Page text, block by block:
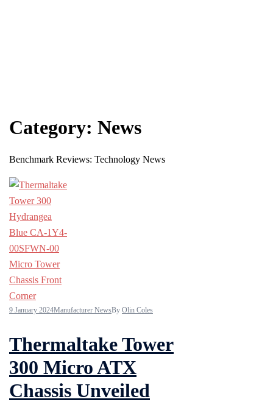
Category: News
Benchmark Reviews: Technology News
9 January 2024Manufacturer NewsBy Olin Coles
Thermaltake Tower
300 Micro ATX
Chassis Unveiled